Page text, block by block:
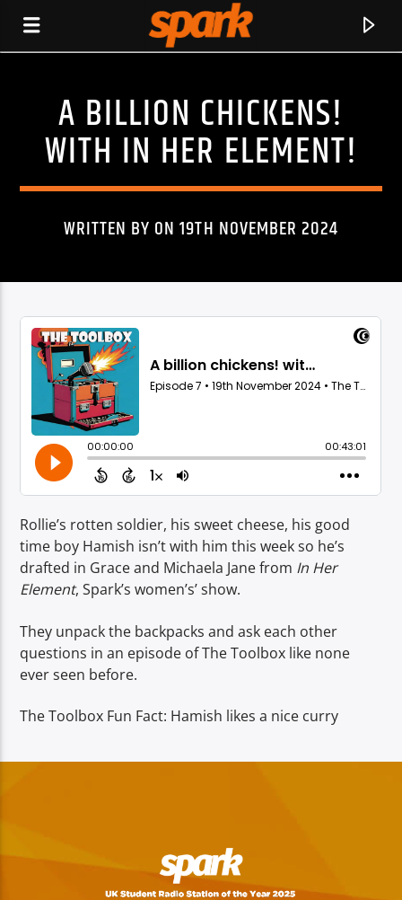
SPARK
CURRENT TRACK
TITLE
ARTIST
Spark
A BILLION CHICKENS!
WITH IN HER ELEMENT!
WRITTEN BY ON 19TH NOVEMBER 2024
Rollie’s rotten soldier, his sweet cheese, his good
time boy Hamish isn’t with him this week so he’s
drafted in Grace and Michaela Jane from In Her
Element, Spark’s women’s’ show.
They unpack the backpacks and ask each other
questions in an episode of The Toolbox like none
ever seen before.
The Toolbox Fun Fact: Hamish likes a nice curry